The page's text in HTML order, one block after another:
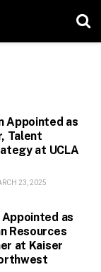
Appointed as
Talent
at UCLA
23, 2025
Appointed as
Resources
at Kaiser